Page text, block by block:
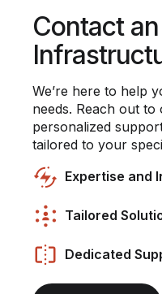
Contact
We’re here to help
needs. Reach out
personalized
tailored to your
Expertise and
Tailored
Dedicated